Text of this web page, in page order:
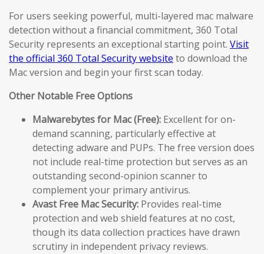
For users seeking powerful, multi-layered mac malware
detection without a financial commitment, 360 Total
Security represents an exceptional starting point. Visit
the official 360 Total Security website to download the
Mac version and begin your first scan today.
Other Notable Free Options
Malwarebytes for Mac (Free): Excellent for on-
demand scanning, particularly effective at
detecting adware and PUPs. The free version does
not include real-time protection but serves as an
outstanding second-opinion scanner to
complement your primary antivirus.
Avast Free Mac Security: Provides real-time
protection and web shield features at no cost,
though its data collection practices have drawn
scrutiny in independent privacy reviews.